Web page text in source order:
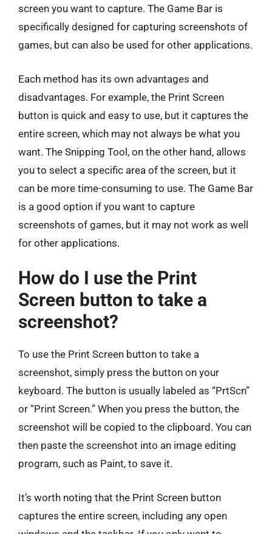
screen you want to capture. The Game Bar is
specifically designed for capturing screenshots of
games, but can also be used for other applications.
Each method has its own advantages and
disadvantages. For example, the Print Screen
button is quick and easy to use, but it captures the
entire screen, which may not always be what you
want. The Snipping Tool, on the other hand, allows
you to select a specific area of the screen, but it
can be more time-consuming to use. The Game Bar
is a good option if you want to capture
screenshots of games, but it may not work as well
for other applications.
How do I use the Print
Screen button to take a
screenshot?
To use the Print Screen button to take a
screenshot, simply press the button on your
keyboard. The button is usually labeled as “PrtScn”
or “Print Screen.” When you press the button, the
screenshot will be copied to the clipboard. You can
then paste the screenshot into an image editing
program, such as Paint, to save it.
It’s worth noting that the Print Screen button
captures the entire screen, including any open